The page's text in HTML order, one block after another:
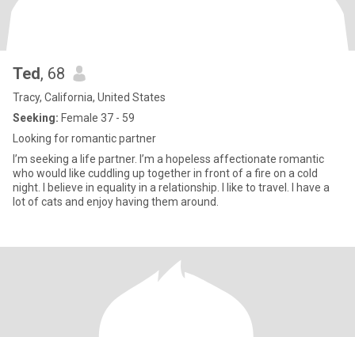
Ted, 68
Tracy, California, United States
Seeking: Female 37 - 59
Looking for romantic partner
I’m seeking a life partner. I’m a hopeless affectionate romantic
who would like cuddling up together in front of a fire on a cold
night. I believe in equality in a relationship. I like to travel. I have a
lot of cats and enjoy having them around.